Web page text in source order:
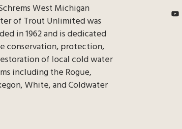
West Michigan
of Trout Unlimited was
in 1962 and is dedicated
conservation, protection,
of local cold water
including the Rogue,
White, and Coldwater